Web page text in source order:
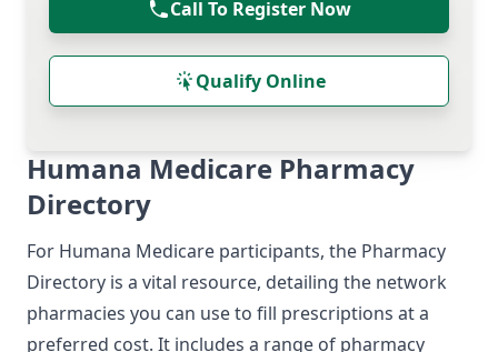
Call To Register Now
Qualify Online
Humana Medicare Pharmacy
Directory
For Humana Medicare participants, the Pharmacy
Directory is a vital resource, detailing the network
pharmacies you can use to fill prescriptions at a
preferred cost. It includes a range of pharmacy